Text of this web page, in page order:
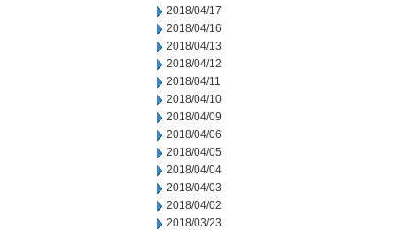
2018/04/17
2018/04/16
2018/04/13
2018/04/12
2018/04/11
2018/04/10
2018/04/09
2018/04/06
2018/04/05
2018/04/04
2018/04/03
2018/04/02
2018/03/23